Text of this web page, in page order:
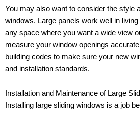
You may also want to consider the style
windows. Large panels work well in
any space where you want a wide view
measure your window openings
building codes to make sure your new
and installation standards.
Installation and Maintenance of Large
Installing large sliding windows is a job